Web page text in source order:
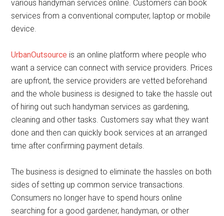
various handyman services online. Customers can book
services from a conventional computer, laptop or mobile
device.
UrbanOutsource is an online platform where people who
want a service can connect with service providers. Prices
are upfront, the service providers are vetted beforehand
and the whole business is designed to take the hassle out
of hiring out such handyman services as gardening,
cleaning and other tasks. Customers say what they want
done and then can quickly book services at an arranged
time after confirming payment details.
The business is designed to eliminate the hassles on both
sides of setting up common service transactions.
Consumers no longer have to spend hours online
searching for a good gardener, handyman, or other